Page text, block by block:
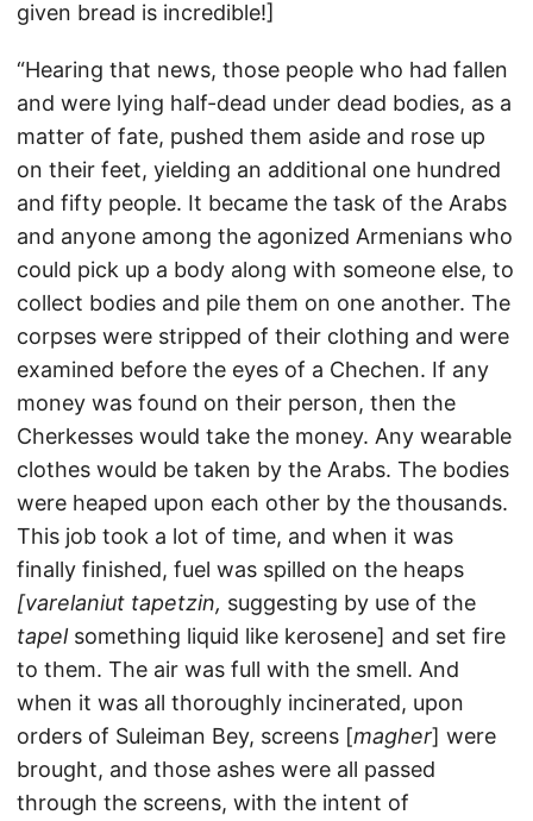
given bread is incredible!]
“Hearing that news, those people who had fallen
and were lying half-dead under dead bodies, as a
matter of fate, pushed them aside and rose up
on their feet, yielding an additional one hundred
and fifty people. It became the task of the Arabs
and anyone among the agonized Armenians who
could pick up a body along with someone else, to
collect bodies and pile them on one another. The
corpses were stripped of their clothing and were
examined before the eyes of a Chechen. If any
money was found on their person, then the
Cherkesses would take the money. Any wearable
clothes would be taken by the Arabs. The bodies
were heaped upon each other by the thousands.
This job took a lot of time, and when it was
finally finished, fuel was spilled on the heaps
[varelaniut tapetzin, suggesting by use of the
tapelsomething liquid like kerosene] and set fire
to them. The air was full with the smell. And
when it was all thoroughly incinerated, upon
orders of Suleiman Bey, screens [magher] were
brought, and those ashes were all passed
through the screens, with the intent of